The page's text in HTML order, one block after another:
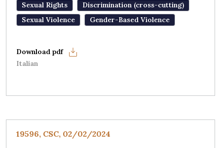
Sexual Rights
Discrimination (cross-cutting)
Sexual Violence
Gender-Based Violence
Italian
19596, CSC, 02/02/2024